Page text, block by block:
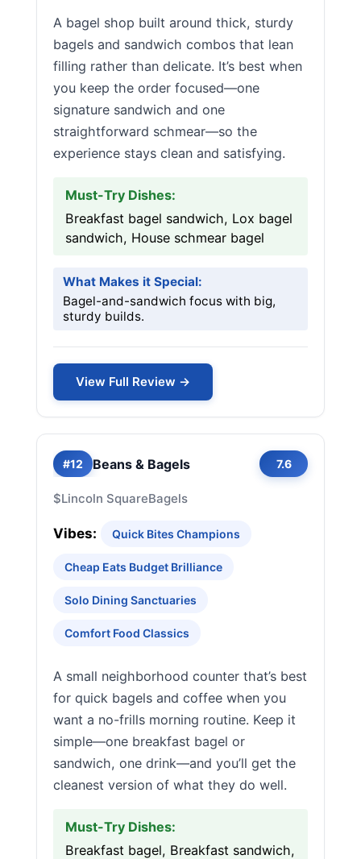
A bagel shop built around thick, sturdy
bagels and sandwich combos that lean
filling rather than delicate. It’s best when
you keep the order focused—one
signature sandwich and one
straightforward schmear—so the
experience stays clean and satisfying.
Must-Try Dishes:
Breakfast bagel sandwich, Lox bagel
sandwich, House schmear bagel
What Makes it Special:
Bagel-and-sandwich focus with big,
sturdy builds.
View Full Review →
#12 Beans & Bagels 7.6
$Lincoln SquareBagels
Vibes: Quick Bites Champions
Cheap Eats Budget Brilliance
Solo Dining Sanctuaries
Comfort Food Classics
A small neighborhood counter that’s best
for quick bagels and coffee when you
want a no-frills morning routine. Keep it
simple—one breakfast bagel or
sandwich, one drink—and you’ll get the
cleanest version of what they do well.
Must-Try Dishes:
Breakfast bagel, Breakfast sandwich,